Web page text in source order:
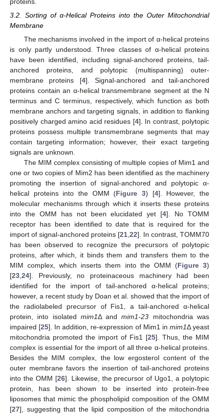
3.2. Sorting of α-Helical Proteins into the Outer Mitochondrial
Membrane
The mechanisms involved in the import of α-helical proteins
is only partly understood. Three classes of α-helical proteins
have been identified, including signal-anchored proteins, tail-
anchored proteins, and polytopic (multispanning) outer-
membrane proteins [4]. Signal-anchored and tail-anchored
proteins contain an α-helical transmembrane segment at the N
terminus and C terminus, respectively, which function as both
membrane anchors and targeting signals, in addition to flanking
positively charged amino acid residues [4]. In contrast, polytopic
proteins possess multiple transmembrane segments that may
contain targeting information; however, their exact targeting
signals are unknown.
The MIM complex consisting of multiple copies of Mim1 and
one or two copies of Mim2 has been identified as the machinery
promoting the insertion of signal-anchored and polytopic α-
helical proteins into the OMM (Figure 3) [4]. However, the
molecular mechanisms through which it inserts these proteins
into the OMM has not been elucidated yet [4]. No TOMM
receptor has been identified to date that is required for the
import of signal-anchored proteins [21 22]. In contrast, TOMM70
has been observed to recognize the precursors of polytopic
proteins, after which, it binds them and transfers them to the
MIM complex, which inserts them into the OMM (Figure 3)
[23 24]. Previously, no proteinaceous machinery had been
identified for the import of tail-anchored α-helical proteins;
however, a recent study by Doan et al. showed that the import of
the radiolabeled precursor of Fis1, a tail-anchored α-helical
protein, into isolated mim1Δ andmim1-23 mitochondria was
impaired [25]. In addition, re-expression of Mim1 in mim1Δ yeast
mitochondria promoted the import of Fis1 [25]. Thus, the MIM
complex is essential for the import of all three α-helical proteins.
Besides the MIM complex, the low ergosterol content of the
outer membrane favors the insertion of tail-anchored proteins
into the OMM [26]. Likewise, the precursor of Ugo1, a polytopic
protein, has been shown to be inserted into protein-free
liposomes that mimic the phospholipid composition of the OMM
[27], suggesting that the lipid composition of the mitochondria